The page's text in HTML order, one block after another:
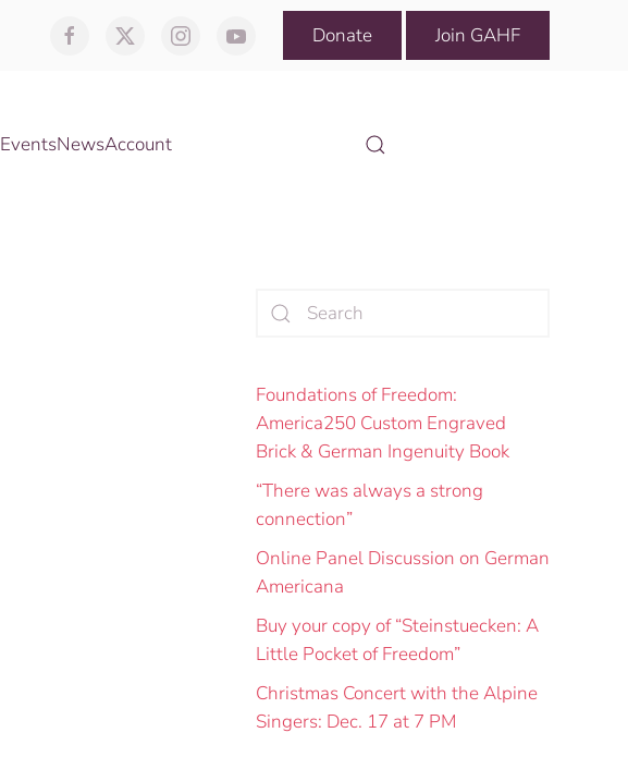
Donate Join GAHF
EventsNewsAccount
Foundations of Freedom:
America250 Custom Engraved
Brick & German Ingenuity Book
“There was always a strong
connection”
Online Panel Discussion on German
Americana
Buy your copy of “Steinstuecken: A
Little Pocket of Freedom”
Christmas Concert with the Alpine
Singers: Dec. 17 at 7 PM